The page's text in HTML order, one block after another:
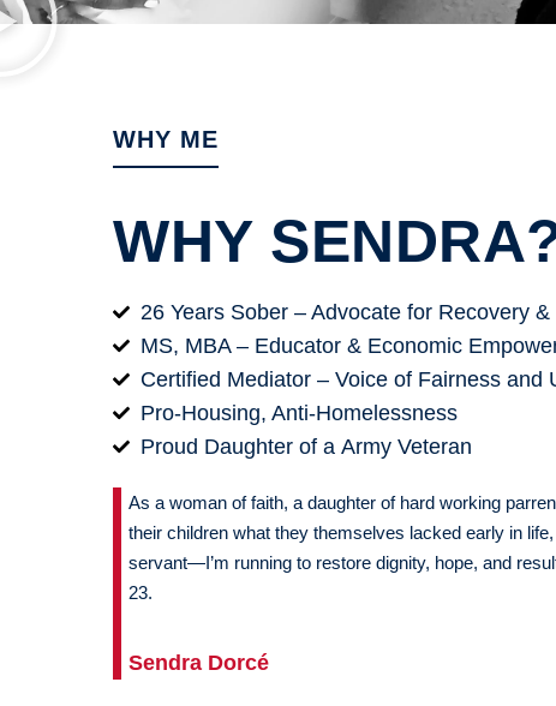
WHY ME
WHY
26 Years Sober – Advocate for Recovery &
MS, MBA – Educator & Economic
Certified Mediator – Voice of Fairness and
Pro-Housing, Anti-Homelessness
Proud Daughter of a Army Veteran
As a woman of faith, a daughter of hard working
their children what they themselves lacked early in
servant—I’m running to restore dignity, hope, and
23.
Sendra Dorcé